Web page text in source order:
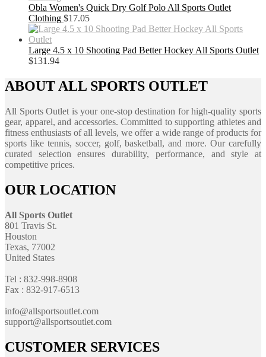
Obla Women's Quick Dry Golf Polo All Sports Outlet
Clothing $17.05
Large 4.5 x 10 Shooting Pad Better Hockey All Sports Outlet
$131.94
ABOUT ALL SPORTS OUTLET
All Sports Outlet is your one-stop destination for high-quality sports
gear, apparel, and accessories. Committed to supporting athletes and
fitness enthusiasts of all levels, we offer a wide range of products for
sports like tennis, soccer, golf, basketball, and more. Our carefully
curated selection ensures durability, performance, and style at
competitive prices.
OUR LOCATION
All Sports Outlet
801 Travis St.
Houston
Texas, 77002
United States
Tel : 832-998-8908
Fax : 832-917-6513
info@allsportsoutlet.com
support@allsportsoutlet.com
CUSTOMER SERVICES